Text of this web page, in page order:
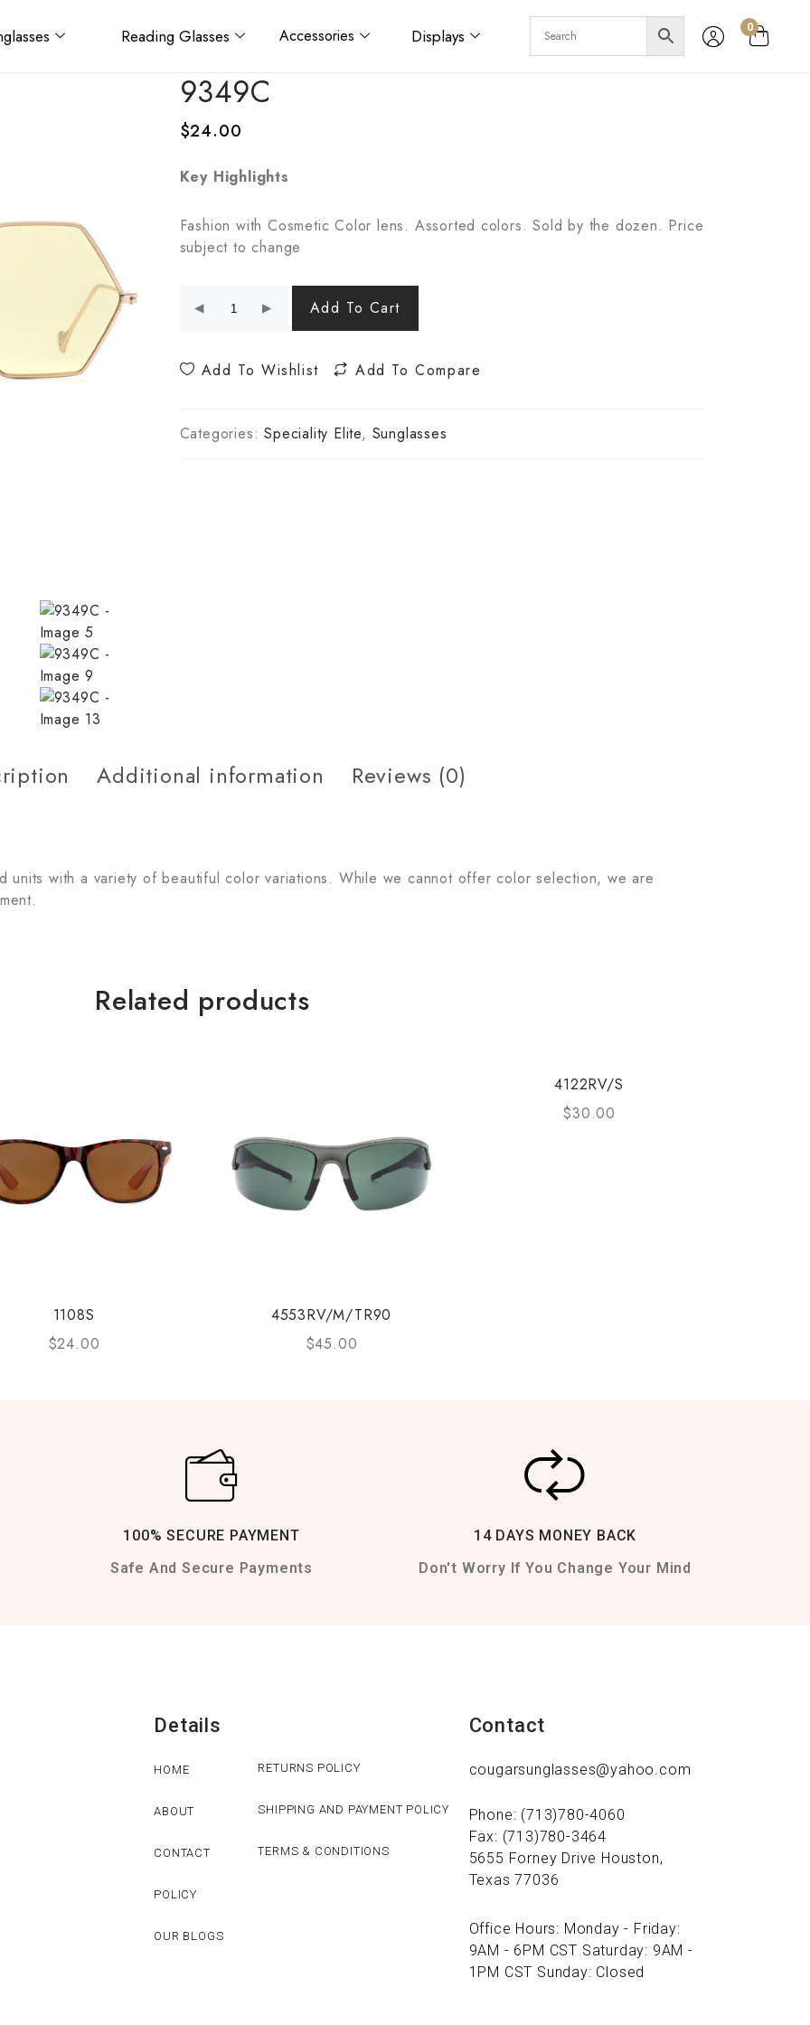
Reading Glasses Accessories Displays 0
9349C
$24.00
Key Highlights
Fashion with Cosmetic Color lens. Assorted colors. Sold by the dozen. Price
subject to change
Add To Cart
Add To Wishlist Add To Compare
Categories:Speciality Elite, Sunglasses
Additional information Reviews (0)
units with a variety of beautiful color variations. While we cannot offer color selection, we are
Related products
1108S
$24.00
4553RV/M/TR90
$45.00
4122RV/S
$30.00
100% SECURE PAYMENT
Safe And Secure Payments
14 DAYS MONEY BACK
Don't Worry If You Change Your Mind
Details
HOME
ABOUT
CONTACT
POLICY
OUR BLOGS
RETURNS POLICY
SHIPPING AND PAYMENT POLICY
TERMS & CONDITIONS
Contact
cougarsunglasses@yahoo.com
Phone: (713)780-4060
Fax: (713)780-3464
5655 Forney Drive Houston,
Texas 77036
Office Hours: Monday - Friday:
9AM - 6PM CST Saturday: 9AM -
1PM CST Sunday: Closed